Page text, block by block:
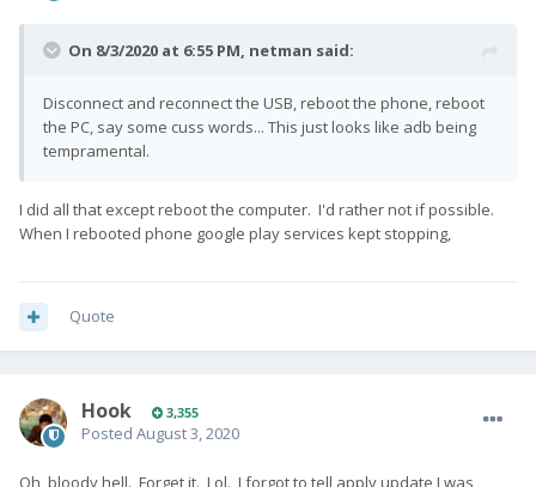
On 8/3/2020 at 6:55 PM, netman said:
Disconnect and reconnect the USB, reboot the phone, reboot
the PC, say some cuss words... This just looks like adb being
tempramental.
I did all that except reboot the computer. I'd rather not if possible.
When I rebooted phone google play services kept stopping,
Quote
Hook 3,355
Posted August 3, 2020
Oh, bloody hell. Forget it. Lol. I forgot to tell apply update I was